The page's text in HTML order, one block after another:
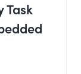
Task